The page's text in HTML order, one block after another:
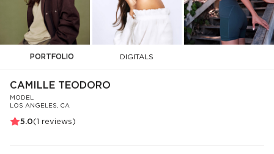
PORTFOLIO DIGITALS
CAMILLE TEODORO
MODEL
LOS ANGELES, CA
5.0(1 reviews)